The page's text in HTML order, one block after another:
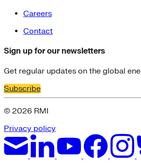
Careers
Contact
Sign up for our newsletters
Get regular updates on the global
Subscribe
© 2026 RMI
Privacy policy